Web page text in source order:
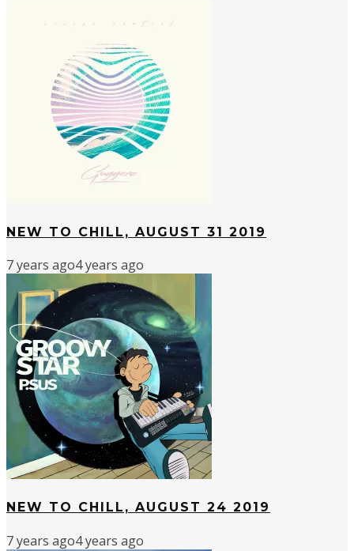
NEW TO CHILL, AUGUST 31 2019
7 years ago4 years ago
NEW TO CHILL, AUGUST 24 2019
7 years ago4 years ago